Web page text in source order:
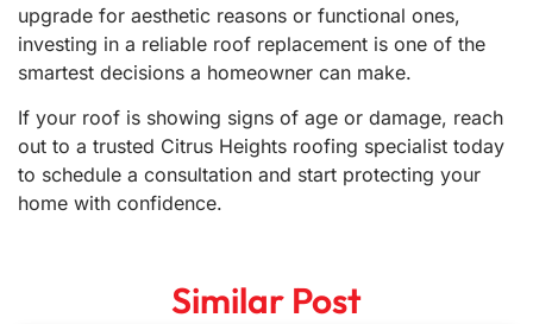
upgrade for aesthetic reasons or functional ones,
investing in a reliable roof replacement is one of the
smartest decisions a homeowner can make.
If your roof is showing signs of age or damage, reach
out to a trusted Citrus Heights roofing specialist today
to schedule a consultation and start protecting your
home with confidence.
Similar Post